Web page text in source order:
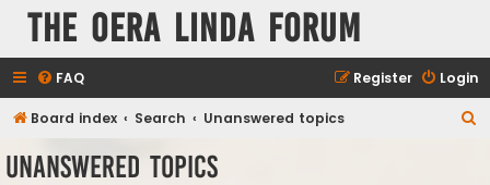
The Oera Linda Forum
FAQ Login
Register
Board index Search Unanswered topics
Unanswered topics